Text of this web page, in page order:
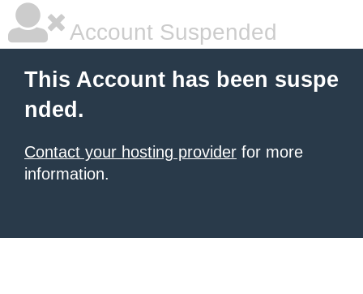
Account Suspended
This Account has been suspe
nded.
Contact your hosting provider for more
information.